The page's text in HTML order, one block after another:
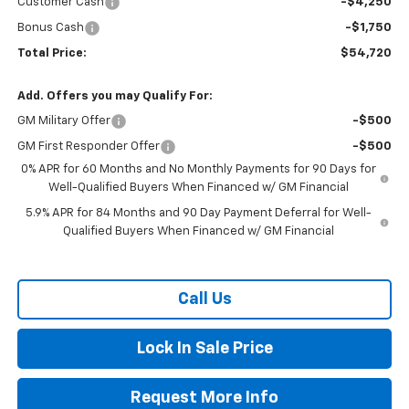
Customer Cash
-$4,250
Bonus Cash -$1,750
Total Price: $54,720
Add. Offers you may Qualify For:
GM Military Offer -$500
GM First Responder Offer
-$500
0% APR for 60 Months and No Monthly Payments for 90 Days for
Well-Qualified Buyers When Financed w/ GM Financial
5.9% APR for 84 Months and 90 Day Payment Deferral for Well-
Qualified Buyers When Financed w/ GM Financial
Call Us
Lock In Sale Price
Request More Info